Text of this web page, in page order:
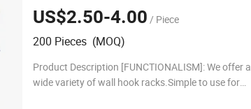
US$2.50-4.00 / Piece
200 Pieces (MOQ)
Product Description [FUNCTIONALISM]: We offer a
wide variety of wall hook racks.Simple to use for